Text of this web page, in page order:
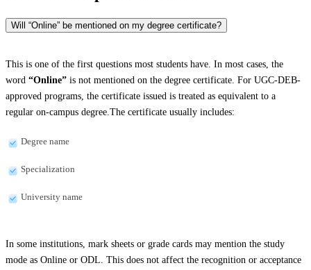
Will “Online” be mentioned on my degree certificate?
This is one of the first questions most students have. In most cases, the
word “Online” is not mentioned on the degree certificate. For UGC-DEB-
approved programs, the certificate issued is treated as equivalent to a
regular on-campus degree.The certificate usually includes:
Degree name
Specialization
University name
In some institutions, mark sheets or grade cards may mention the study
mode as Online or ODL. This does not affect the recognition or acceptance